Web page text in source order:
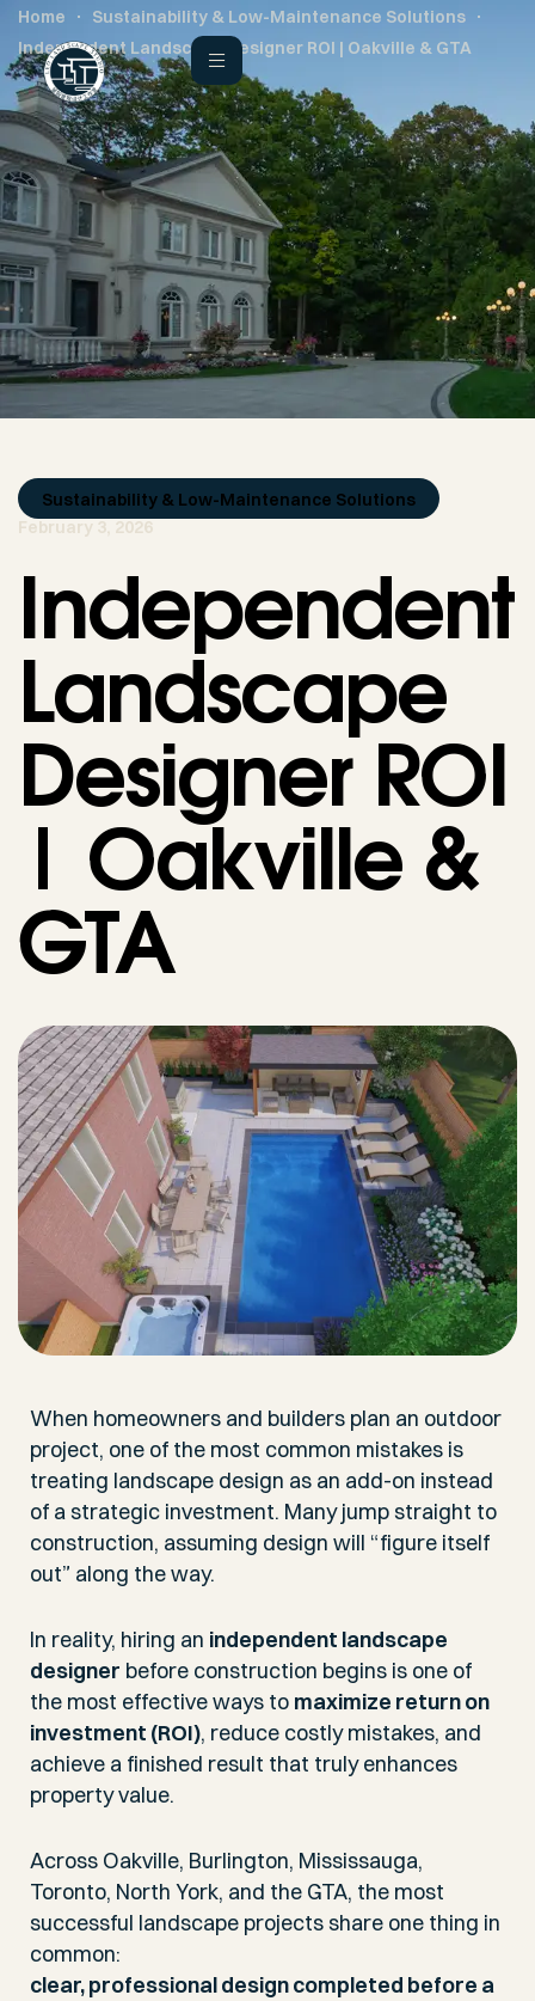
Home
Sustainability & Low-Maintenance Solutions
Independent Landscape Designer ROI | Oakville & GTA
Sustainability & Low-Maintenance Solutions
February 3, 2026
Independent
Landscape
Designer ROI
| Oakville &
GTA
When homeowners and builders plan an outdoor
project, one of the most common mistakes is
treating landscape design as an add-on instead
of a strategic investment. Many jump straight to
construction, assuming design will “figure itself
out” along the way.
In reality, hiring an independent landscape
designer before construction begins is one of
the most effective ways to maximize return on
investment (ROI), reduce costly mistakes, and
achieve a finished result that truly enhances
property value.
Across Oakville, Burlington, Mississauga,
Toronto, North York, and the GTA, the most
successful landscape projects share one thing in
common:
clear, professional design completed before a